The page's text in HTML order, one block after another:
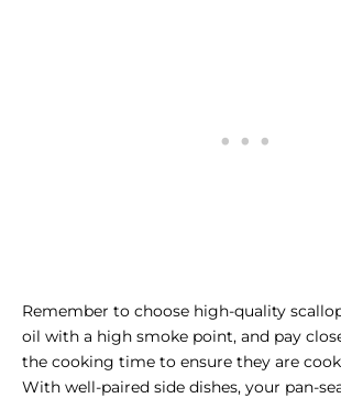
Remember to choose high-quality
oil with a high smoke point, and pay
the cooking time to ensure they are
With well-paired side dishes, your pan-